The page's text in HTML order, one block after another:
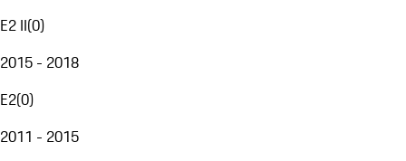
E2 II(0)
2015 - 2018
E2(0)
2011 - 2015